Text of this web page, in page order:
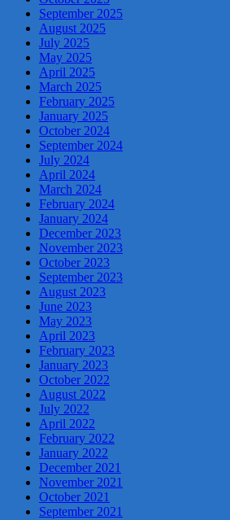
September 2025
August 2025
July 2025
May 2025
April 2025
March 2025
February 2025
January 2025
October 2024
September 2024
July 2024
April 2024
March 2024
February 2024
January 2024
December 2023
November 2023
October 2023
September 2023
August 2023
June 2023
May 2023
April 2023
February 2023
January 2023
October 2022
August 2022
July 2022
April 2022
February 2022
January 2022
December 2021
November 2021
October 2021
September 2021